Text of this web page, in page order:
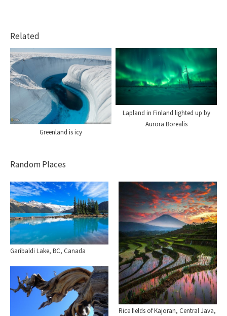
Related
Greenland is icy
Lapland in Finland lighted up by
Aurora Borealis
Random Places
Garibaldi Lake, BC, Canada
Rice fields of Kajoran, Central Java,